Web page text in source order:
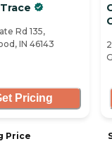
Rd 135,
IN 46143
Pricing
Price